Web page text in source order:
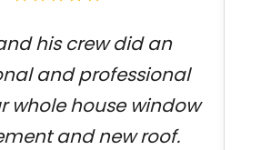
his crew did an
and professional
whole house window
and new roof.